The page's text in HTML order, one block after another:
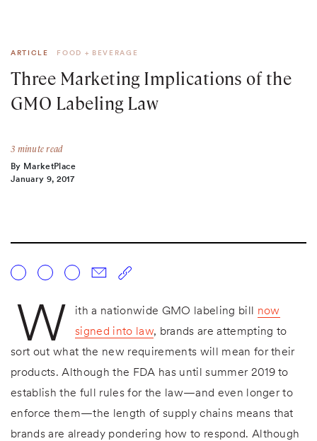
ARTICLE FOOD + BEVERAGE
Three Marketing Implications of the
GMO Labeling Law
3 minute read
By MarketPlace
January 9, 2017
W ith a nationwide GMO labeling bill now
signed into law, brands are attempting to
sort out what the new requirements will mean for their
products. Although the FDA has until summer 2019 to
establish the full rules for the law—and even longer to
enforce them—the length of supply chains means that
brands are already pondering how to respond. Although